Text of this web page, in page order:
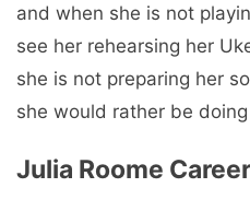
and when she is not
see her rehearsing her
she is not preparing her
she would rather be
Julia Roome Career